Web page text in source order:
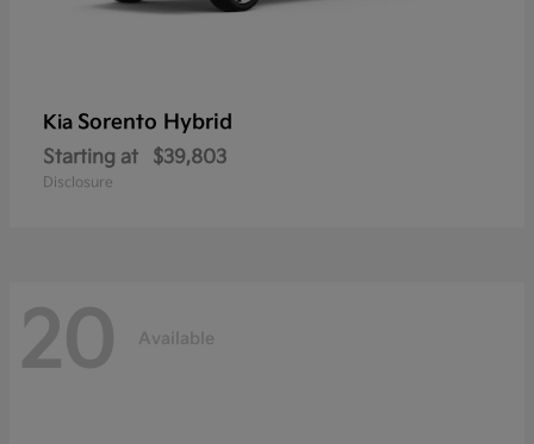
Kia Sorento Hybrid
Starting at $39,803
Disclosure
20 Available